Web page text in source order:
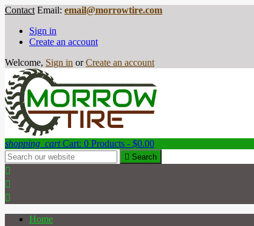
Contact Email: email@morrowtire.com
Sign in
Create an account
Welcome, Sign in or Create an account
shopping_cart Cart: 0 Products - $0.00
 Search



Home